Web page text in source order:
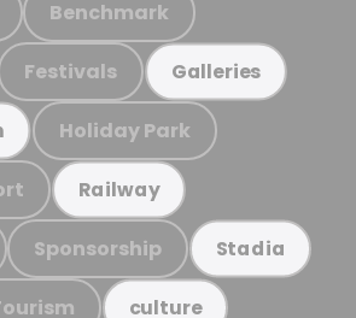
Benchmark
Festivals Galleries
Holiday Park
Railway
Sponsorship Stadia
culture